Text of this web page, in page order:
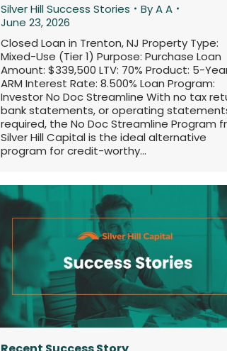
Silver Hill Success Stories ByA A
June 23, 2026
Closed Loan in Trenton, NJ Property Type:
Mixed-Use (Tier 1) Purpose: Purchase Loan
Amount: $339,500 LTV: 70% Product: 5-
ARM Interest Rate: 8.500% Loan Program:
Investor No Doc Streamline With no tax
bank statements, or operating
required, the No Doc Streamline Program
Silver Hill Capital is the ideal alternative
program for credit-worthy…